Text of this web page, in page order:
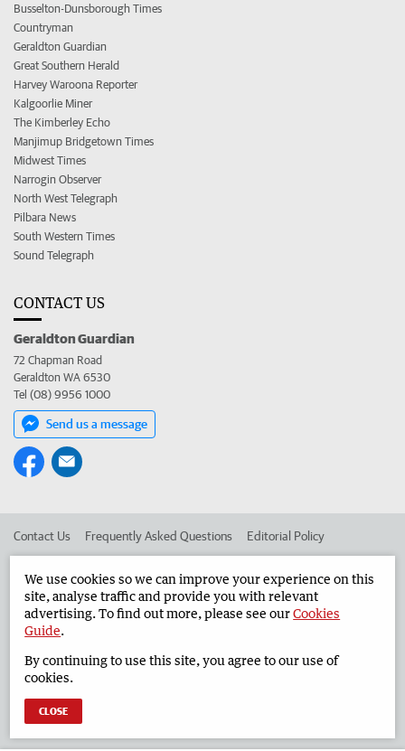
Busselton-Dunsborough Times
Countryman
Geraldton Guardian
Great Southern Herald
Harvey Waroona Reporter
Kalgoorlie Miner
The Kimberley Echo
Manjimup Bridgetown Times
Midwest Times
Narrogin Observer
North West Telegraph
Pilbara News
South Western Times
Sound Telegraph
CONTACT US
Geraldton Guardian
72 Chapman Road
Geraldton WA 6530
Tel (08) 9956 1000
Send us a message
Contact Us Frequently Asked Questions Editorial Policy
Advertise in the Geraldton Guardian Corporate
West Australian Newspapers Limited 2026 Privacy Policy
We use cookies so we can improve your experience on this
site, analyse traffic and provide you with relevant
advertising. To find out more, please see ourCookies
Guide.
By continuing to use this site, you agree to our use of
cookies.
CLOSE